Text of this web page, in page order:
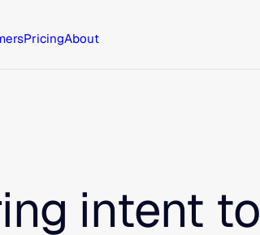
PricingAbout
intent to